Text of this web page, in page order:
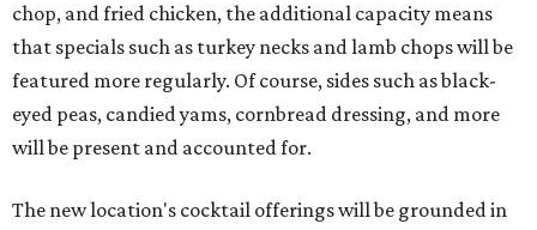
chop, and fried chicken, the additional capacity means
that specials such as turkey necks and lamb chops will be
featured more regularly. Of course, sides such as black-
eyed peas, candied yams, cornbread dressing, and more
will be present and accounted for.
The new location's cocktail offerings will be grounded in